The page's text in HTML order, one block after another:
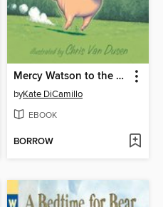
Mercy Watson to the Rescue
byKate DiCamillo
EBOOK
BORROW